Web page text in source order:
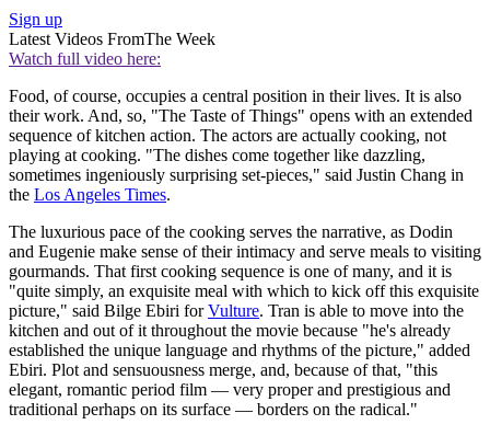
Sign up
Latest Videos FromThe Week
Watch full video here:
Food, of course, occupies a central position in their lives. It is also
their work. And, so, "The Taste of Things" opens with an extended
sequence of kitchen action. The actors are actually cooking, not
playing at cooking. "The dishes come together like dazzling,
sometimes ingeniously surprising set-pieces," said Justin Chang in
the Los Angeles Times.
The luxurious pace of the cooking serves the narrative, as Dodin
and Eugenie make sense of their intimacy and serve meals to visiting
gourmands. That first cooking sequence is one of many, and it is
"quite simply, an exquisite meal with which to kick off this exquisite
picture," said Bilge Ebiri forVulture. Tran is able to move into the
kitchen and out of it throughout the movie because "he's already
established the unique language and rhythms of the picture," added
Ebiri. Plot and sensuousness merge, and, because of that, "this
elegant, romantic period film — very proper and prestigious and
traditional perhaps on its surface — borders on the radical."